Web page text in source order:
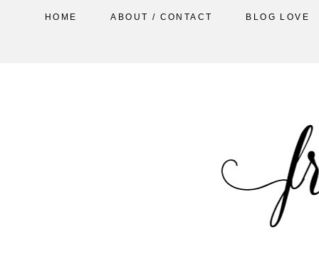
HOME ABOUT / CONTACT BLOG LOVE